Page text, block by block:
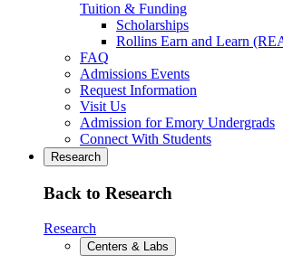
Tuition & Funding
Scholarships
Rollins Earn and Learn
FAQ
Admissions Events
Request Information
Visit Us
Admission for Emory Undergrads
Connect With Students
Research
Back to Research
Research
Centers & Labs